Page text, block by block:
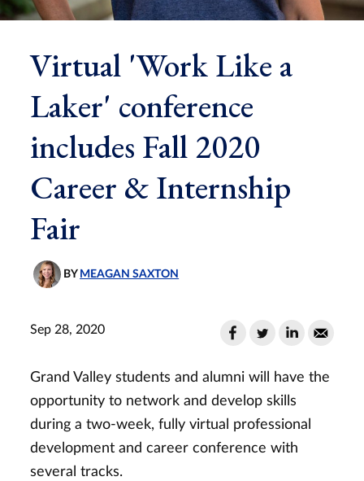
Virtual 'Work Like a
Laker' conference
includes Fall 2020
Career & Internship
Fair
BY MEAGAN SAXTON
Sep 28, 2020
Grand Valley students and alumni will have the
opportunity to network and develop skills
during a two-week, fully virtual professional
development and career conference with
several tracks.